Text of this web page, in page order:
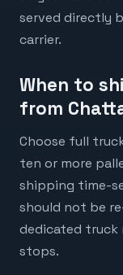
served directly
carrier.
When to
from
Choose full
ten or more
shipping time-
should not be
dedicated truck
stops.